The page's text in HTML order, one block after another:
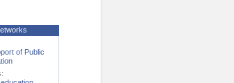
of Public